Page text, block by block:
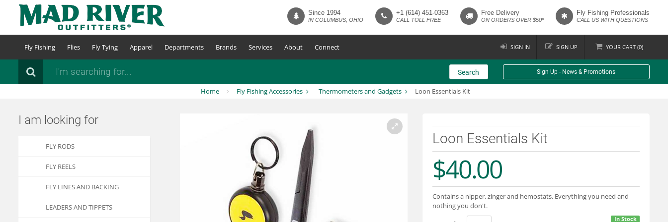
content
Since 1994
IN COLUMBUS, OHIO
+1 (614) 451-0363
CALL TOLL FREE
Free Delivery
ON ORDERS OVER $50*
Fly Fishing Professionals
CALL US WITH QUESTIONS
Fly Fishing Flies Fly Tying Apparel Departments Brands Services About Connect SIGN IN SIGN UP YOUR CART (0)
Search Search Sign Up - News & Promotions
Home Fly Fishing Accessories Thermometers and Gadgets Loon Essentials Kit
I am looking for
FLY RODS
FLY REELS
FLY LINES AND BACKING
LEADERS AND TIPPETS
Loon Essentials Kit
$40.00
Contains a nipper, zinger and hemostats. Everything you need and
nothing you don't.
In Stock